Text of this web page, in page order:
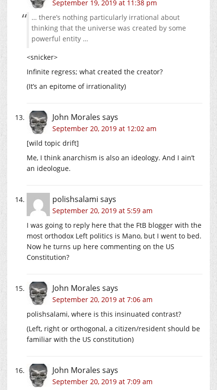
September 19, 2019 at 11:38 pm
… there’s nothing particularly irrational about
thinking that the universe was created by some
powerful entity …
<snicker>
Infinite regress; what created the creator?
(It’s an epitome of irrationality)
John Morales says
September 20, 2019 at 12:02 am
[wild topic drift]
Me, I think anarchism is also an ideology. And I ain’t
an ideologue.
polishsalami says
September 20, 2019 at 5:59 am
I was going to reply here that the FtB blogger with the
most orthodox Left politics is Mano, but I went to bed.
Now he turns up here commenting on the US
Constitution?
John Morales says
September 20, 2019 at 7:06 am
polishsalami, where is this insinuated contrast?
(Left, right or orthogonal, a citizen/resident should be
familiar with the US constitution)
John Morales says
September 20, 2019 at 7:09 am